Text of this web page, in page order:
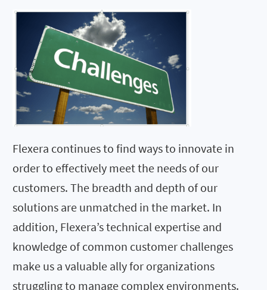
Flexera continues to find ways to innovate in
order to effectively meet the needs of our
customers. The breadth and depth of our
solutions are unmatched in the market. In
addition, Flexera’s technical expertise and
knowledge of common customer challenges
make us a valuable ally for organizations
struggling to manage complex environments.